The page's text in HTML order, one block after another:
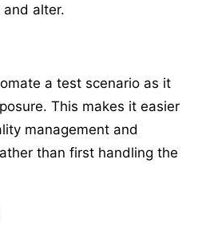
and alter.
a test scenario as it
This makes it easier
management and
than first handling the